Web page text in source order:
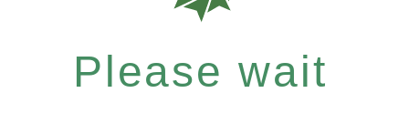
Please wait